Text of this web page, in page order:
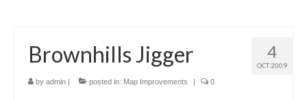
4
OCT 2009
Brownhills Jigger
by admin | posted in: Map Improvements | 0